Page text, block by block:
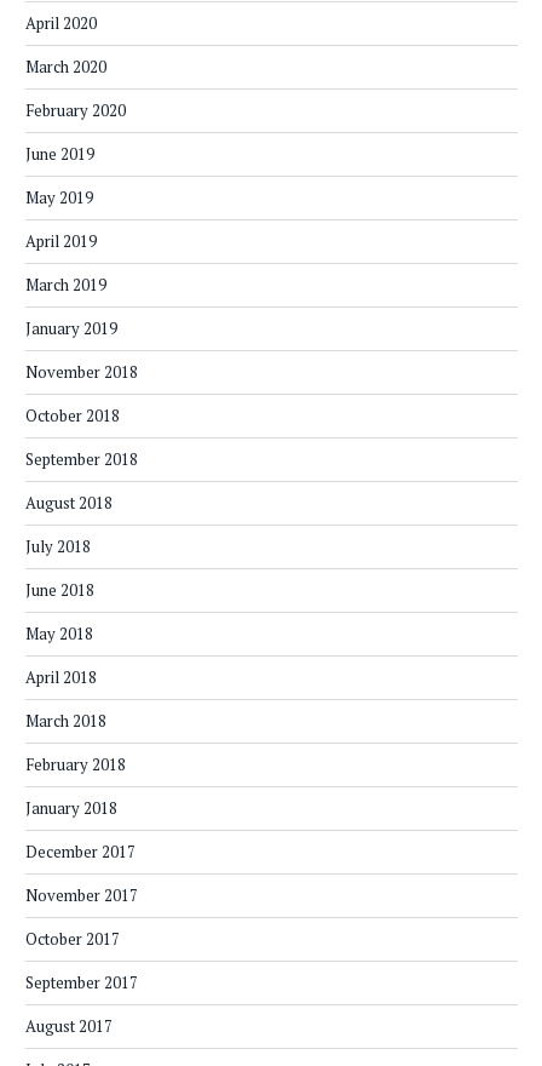
April 2020
March 2020
February 2020
June 2019
May 2019
April 2019
March 2019
January 2019
November 2018
October 2018
September 2018
August 2018
July 2018
June 2018
May 2018
April 2018
March 2018
February 2018
January 2018
December 2017
November 2017
October 2017
September 2017
August 2017